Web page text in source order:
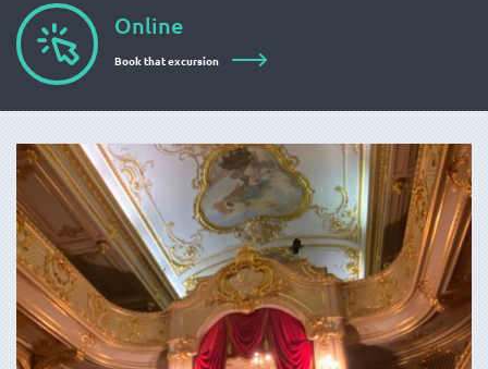
Online
Book that excursion